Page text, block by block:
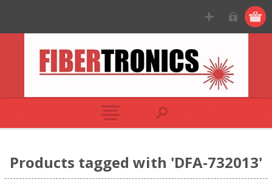
Products tagged with 'DFA-732013'